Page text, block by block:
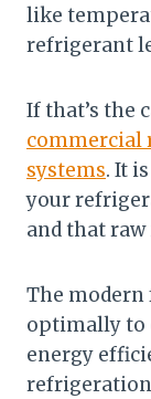
like
refrigerant
If that’s the
systems. It
your
and that
The modern
optimally to
energy